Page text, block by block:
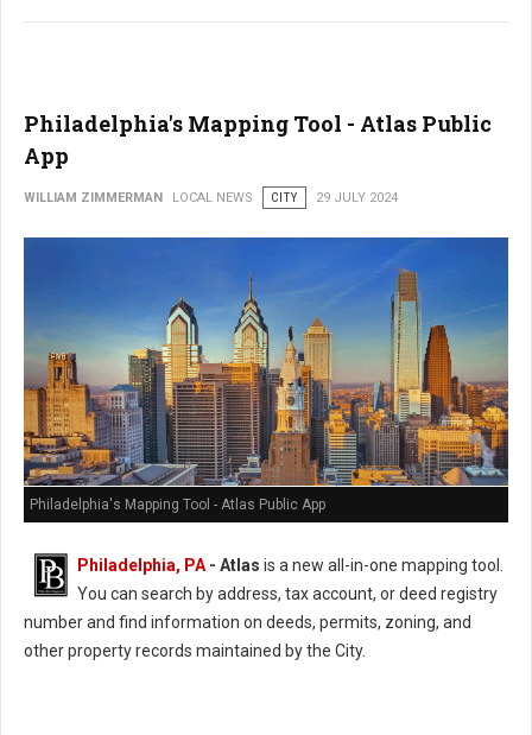
Philadelphia's Mapping Tool - Atlas Public
App
WILLIAM ZIMMERMAN LOCAL NEWS CITY 29 JULY 2024
Philadelphia's Mapping Tool - Atlas Public App
Philadelphia, PA - Atlas is a new all-in-one mapping tool.
You can search by address, tax account, or deed registry
number and find information on deeds, permits, zoning, and
other property records maintained by the City.